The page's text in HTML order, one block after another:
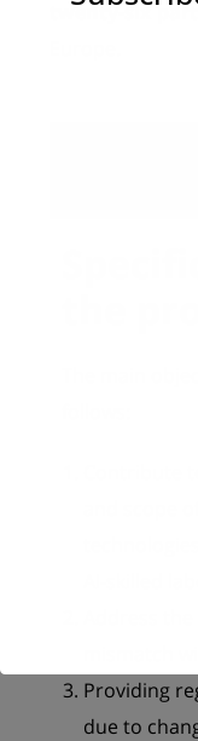
twenty-six
Providing
due to